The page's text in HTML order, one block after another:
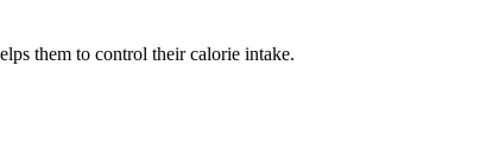
them to control their calorie intake.